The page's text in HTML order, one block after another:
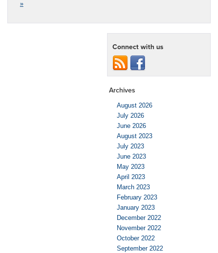
»
Connect with us
Archives
August 2026
July 2026
June 2026
August 2023
July 2023
June 2023
May 2023
April 2023
March 2023
February 2023
January 2023
December 2022
November 2022
October 2022
September 2022